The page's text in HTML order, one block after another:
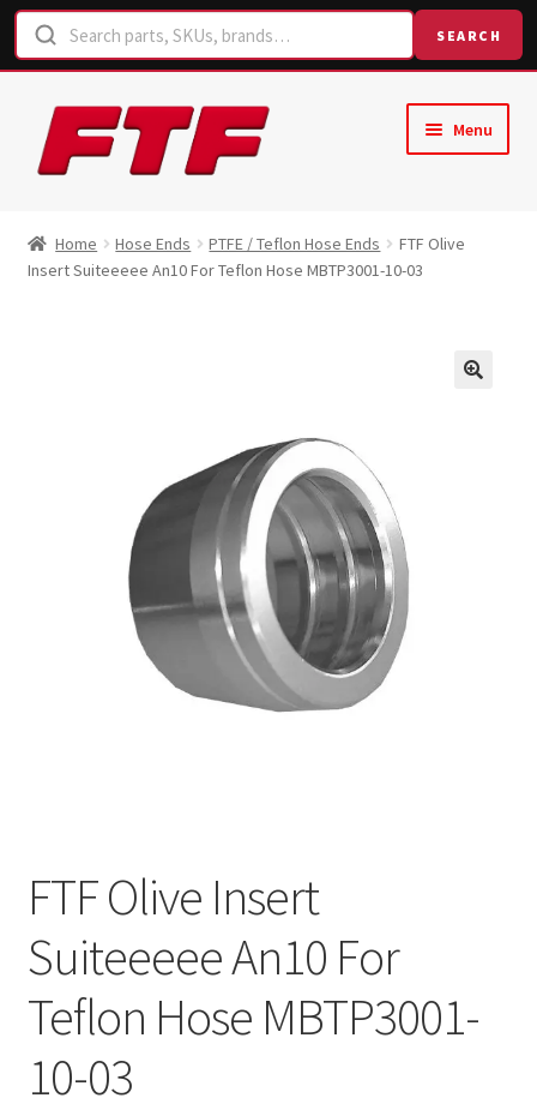
SEARCH
Skip
to
navigation
Skip
to
content
Menu
Shop
Home Hose Ends PTFE / Teflon Hose Ends
FTF Olive
Insert Suiteeeee An10 For Teflon Hose MBTP3001-10-03
FTF Olive Insert
Suiteeeee An10 For
Teflon Hose MBTP3001-
10-03